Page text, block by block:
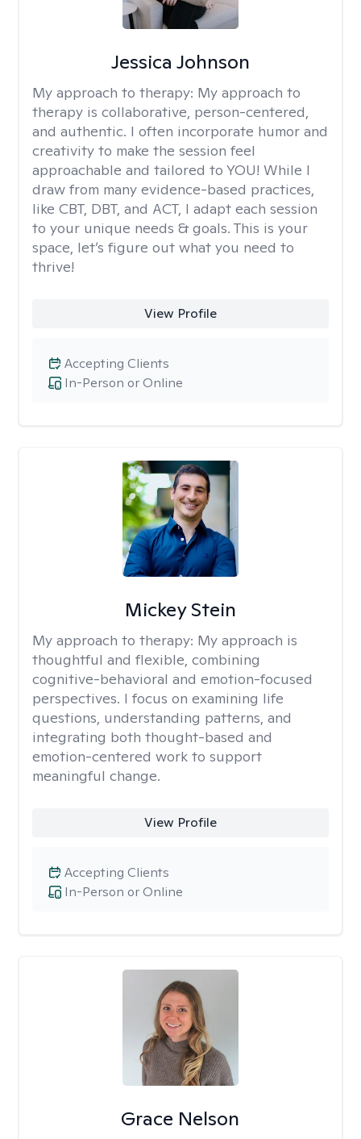
Jessica Johnson
My approach to therapy: My approach to
therapy is collaborative, person-centered,
and authentic. I often incorporate humor and
creativity to make the session feel
approachable and tailored to YOU! While I
draw from many evidence-based practices,
like CBT, DBT, and ACT, I adapt each session
to your unique needs & goals. This is your
space, let’s figure out what you need to
thrive!
View Profile
In-Person or Online
Accepting Clients
Mickey Stein
My approach to therapy: My approach is
thoughtful and flexible, combining
cognitive-behavioral and emotion-focused
perspectives. I focus on examining life
questions, understanding patterns, and
integrating both thought-based and
emotion-centered work to support
meaningful change.
View Profile
In-Person or Online
Accepting Clients
Grace Nelson